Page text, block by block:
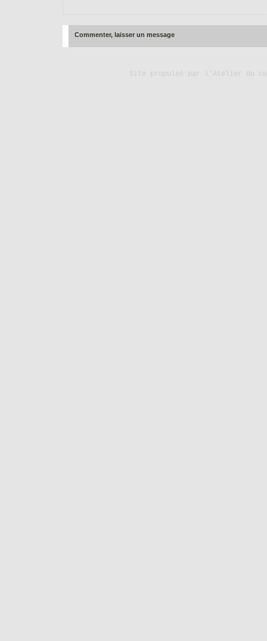
Commenter, laisser un message
Site propulsé par l'Atelier du